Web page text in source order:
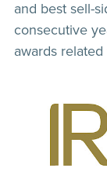
and best sell-
consecutive
awards